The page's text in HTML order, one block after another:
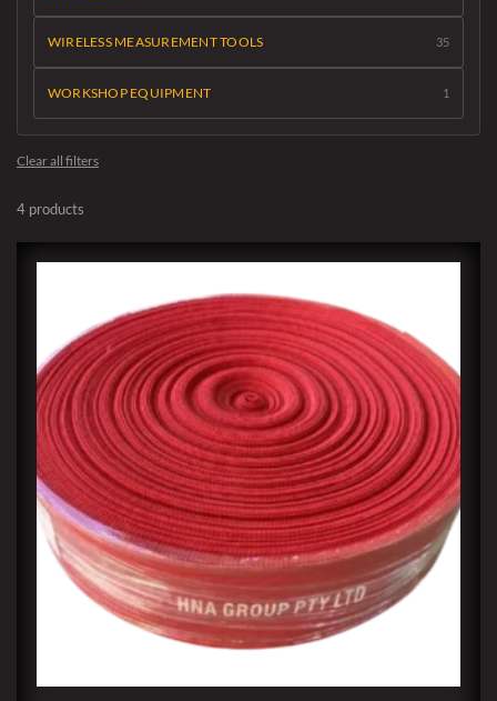
WIRELESS MEASUREMENT TOOLS 35
WORKSHOP EQUIPMENT 1
Clear all filters
4 products